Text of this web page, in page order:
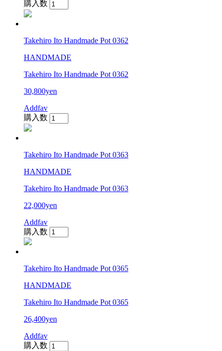
購入数
Takehiro Ito Handmade Pot 0362
HANDMADE
Takehiro Ito Handmade Pot 0362
30,800yen
Addfav
購入数
Takehiro Ito Handmade Pot 0363
HANDMADE
Takehiro Ito Handmade Pot 0363
22,000yen
Addfav
購入数
Takehiro Ito Handmade Pot 0365
HANDMADE
Takehiro Ito Handmade Pot 0365
26,400yen
Addfav
購入数